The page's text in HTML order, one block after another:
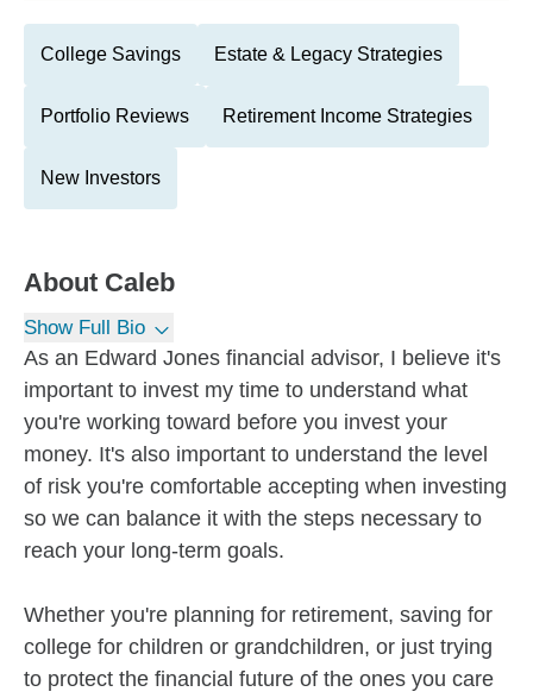
College Savings Estate & Legacy Strategies
Portfolio Reviews Retirement Income Strategies
New Investors
About Caleb
Show Full Bio
As an Edward Jones financial advisor, I believe it's
important to invest my time to understand what
you're working toward before you invest your
money. It's also important to understand the level
of risk you're comfortable accepting when investing
so we can balance it with the steps necessary to
reach your long-term goals.
Whether you're planning for retirement, saving for
college for children or grandchildren, or just trying
to protect the financial future of the ones you care